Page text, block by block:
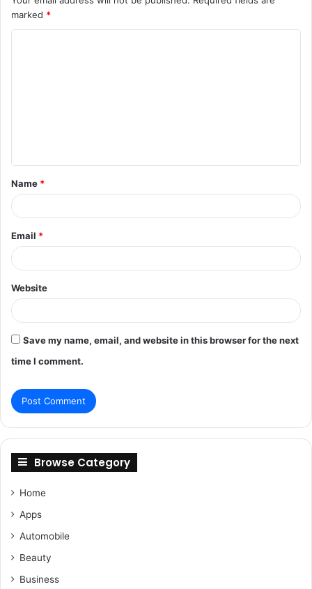
marked *
t
*
Name *
Email *
Website
Save my name, email, and website in this browser for the next
time I comment.
Browse Category
Home
Apps
Automobile
Beauty
Business